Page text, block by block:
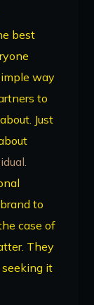
best
way
to
Just
to
case of
They
it